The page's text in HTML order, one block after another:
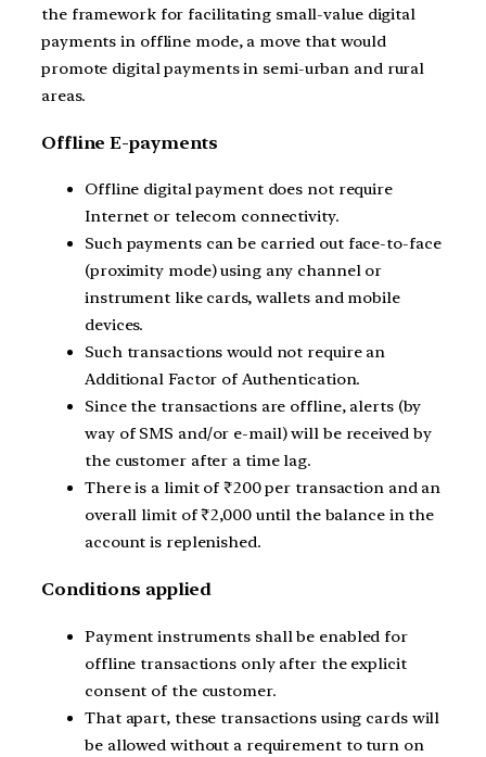
the framework for facilitating small-value digital
payments in offline mode, a move that would
promote digital payments in semi-urban and rural
areas.
Offline E-payments
Offline digital payment does not require
Internet or telecom connectivity.
Such payments can be carried out face-to-face
(proximity mode) using any channel or
instrument like cards, wallets and mobile
devices.
Such transactions would not require an
Additional Factor of Authentication.
Since the transactions are offline, alerts (by
way of SMS and/or e-mail) will be received by
the customer after a time lag.
There is a limit of ₹200 per transaction and an
overall limit of ₹2,000 until the balance in the
account is replenished.
Conditions applied
Payment instruments shall be enabled for
offline transactions only after the explicit
consent of the customer.
That apart, these transactions using cards will
be allowed without a requirement to turn on